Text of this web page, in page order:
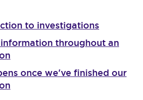
to investigations
throughout an
once we've finished our